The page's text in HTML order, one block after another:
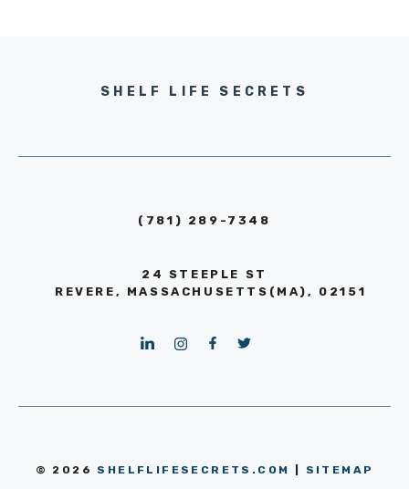
SHELF LIFE SECRETS
(781) 289-7348
24 STEEPLE ST
REVERE, MASSACHUSETTS(MA), 02151
© 2026 SHELFLIFESECRETS.COM SITEMAP